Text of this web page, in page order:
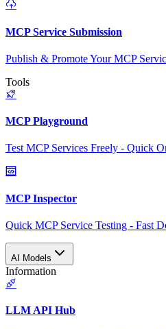
MCP Service Submission
Publish & Promote Your MCP
Tools
MCP Playground
Test MCP Services Freely - Quick
MCP Inspector
Quick MCP Service Testing - Fast
AI Models
Information
LLM API Hub